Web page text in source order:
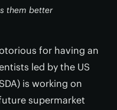
them better
for having an
led by the US
is working on
supermarket